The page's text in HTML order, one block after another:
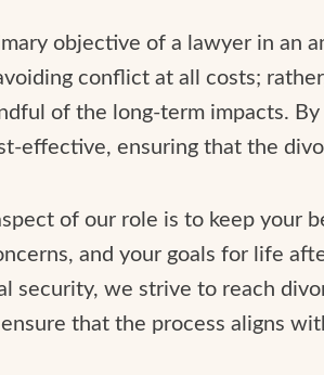
objective of a lawyer in an
conflict at all costs;
of the long-term impacts.
effective, ensuring that the
of our role is to keep your
and your goals for life
security, we strive to reach
that the process aligns